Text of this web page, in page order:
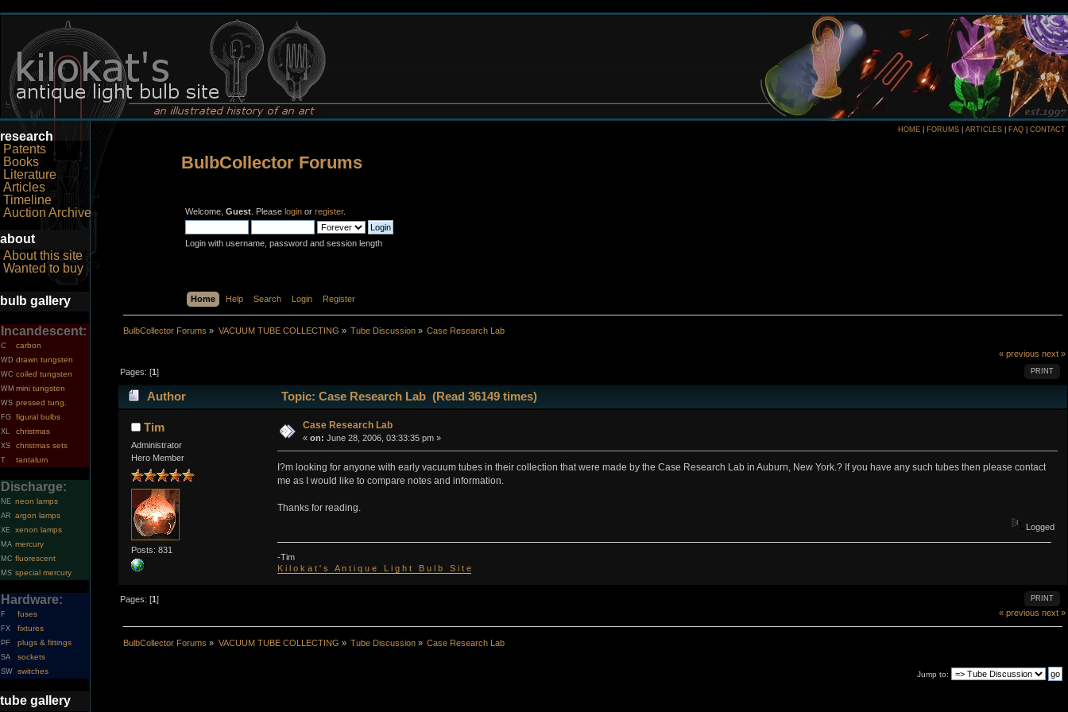
research
Patents
Books
Literature
Articles
Timeline
Auction Archive
about
About this site
Wanted to buy
bulb gallery
Incandescent:
C carbon
WD drawn tungsten
WC coiled tungsten
WM mini tungsten
WS pressed tung.
FG figural bulbs
XL christmas
XS christmas sets
T tantalum
Discharge:
NE neon lamps
AR argon lamps
XE xenon lamps
MA mercury
MC fluorescent
MS special mercury
Hardware:
F fuses
FX fixtures
PF plugs & fittings
SA sockets
SW switches
tube gallery
HOME FORUMS ARTICLES FAQ CONTACT
BulbCollector Forums
Welcome, Guest. Please loginor register.
Login with username, password and session length
Home Help Search Login Register
BulbCollector Forums » VACUUM TUBE COLLECTING » Tube Discussion» Case Research Lab
« previous next »
PRINT
Pages: [1]
Author Topic: Case Research Lab (Read 36149 times)
Tim
Administrator
Hero Member
Posts: 831
Case Research Lab
« on: June 28, 2006, 03:33:35 pm »
I?m looking for anyone with early vacuum tubes in their collection that were made by the Case Research Lab in Auburn, New York.? If you have any such tubes then please contact
me as I would like to compare notes and information.
Thanks for reading.
Logged
-Tim
K i l o k a t ' s A n t i q u e L i g h t B u l b S i t e
PRINT
Pages: [1]
« previous next »
BulbCollector Forums » VACUUM TUBE COLLECTING » Tube Discussion» Case Research Lab
Jump to: